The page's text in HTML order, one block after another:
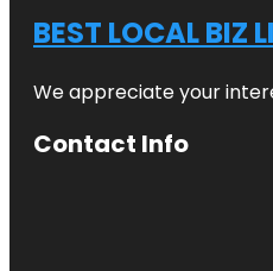
Bug
Carousel
Castle Hill
Children's
BEST LOCAL BIZ
We appreciate your
Contact Info